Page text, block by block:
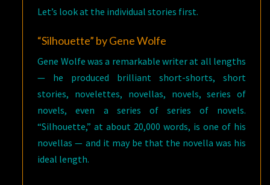
Let’s look at the individual stories first.
“Silhouette” by Gene Wolfe
Gene Wolfe was a remarkable writer at all lengths
— he produced brilliant short-shorts, short
stories, novelettes, novellas, novels, series of
novels, even a series of series of novels.
“Silhouette,” at about 20,000 words, is one of his
novellas — and it may be that the novella was his
ideal length.